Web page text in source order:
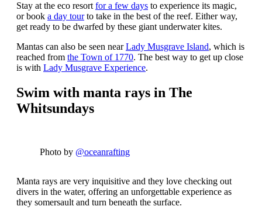
Stay at the eco resort for a few days to experience its magic,
or book a day tourto take in the best of the reef. Either way,
get ready to be dwarfed by these giant underwater kites.
Mantas can also be seen nearLady Musgrave Island, which is
reached from the Town of 1770. The best way to get up close
is with Lady Musgrave Experience.
Swim with manta rays in The
Whitsundays
Photo by @oceanrafting
Manta rays are very inquisitive and they love checking out
divers in the water, offering an unforgettable experience as
they somersault and turn beneath the surface.